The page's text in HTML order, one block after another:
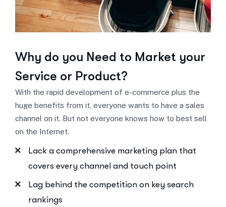
Why do you Need to Market your
Service or Product?
With the rapid development of e-commerce plus the
huge benefits from it, everyone wants to have a sales
channel on it. But not everyone knows how to best sell
on the Internet.
Lack a comprehensive marketing plan that
covers every channel and touch point
Lag behind the competition on key search
rankings